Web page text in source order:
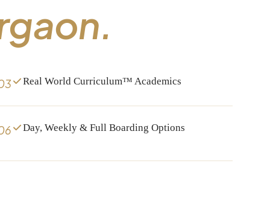
Real World Curriculum™ Academics
Day, Weekly & Full Boarding Options